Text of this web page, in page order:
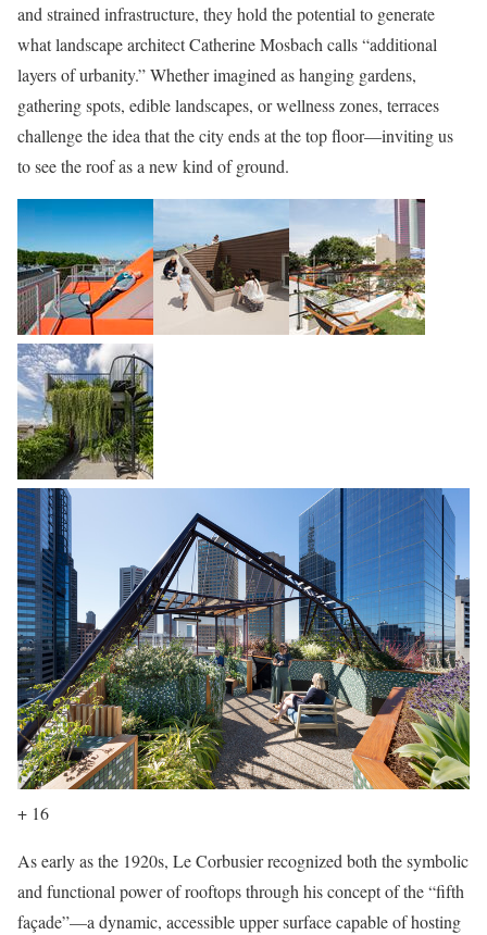
and strained infrastructure, they hold the potential to generate
what landscape architect Catherine Mosbach calls “additional
layers of urbanity.” Whether imagined as hanging gardens,
gathering spots, edible landscapes, or wellness zones, terraces
challenge the idea that the city ends at the top floor—inviting us
to see the roof as a new kind of ground.
+ 16
As early as the 1920s, Le Corbusier recognized both the symbolic
and functional power of rooftops through his concept of the “fifth
façade”—a dynamic, accessible upper surface capable of hosting